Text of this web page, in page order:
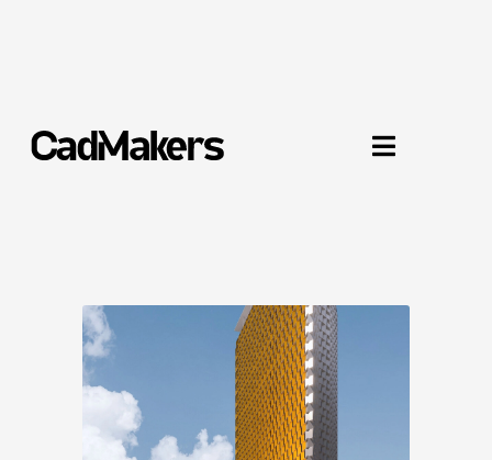

UBCO Downtown Kelowna
Kelowna, BC